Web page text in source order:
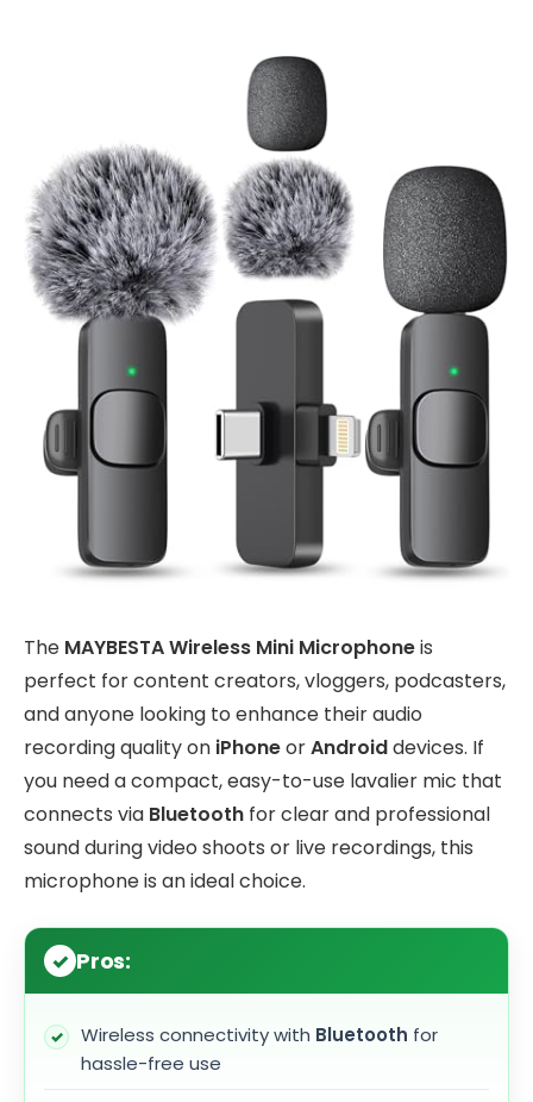
The MAYBESTA Wireless Mini Microphoneis
perfect for content creators, vloggers, podcasters,
and anyone looking to enhance their audio
recording quality on iPhoneorAndroiddevices. If
you need a compact, easy-to-use lavalier mic that
connects via Bluetooth for clear and professional
sound during video shoots or live recordings, this
microphone is an ideal choice.
Pros:
Wireless connectivity with Bluetooth for
hassle-free use